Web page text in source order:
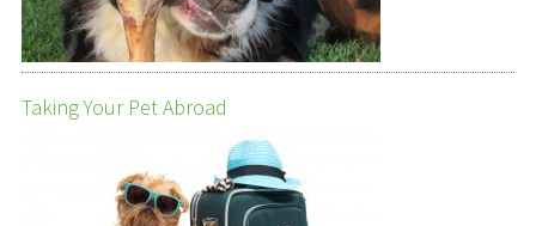
Taking Your Pet Abroad